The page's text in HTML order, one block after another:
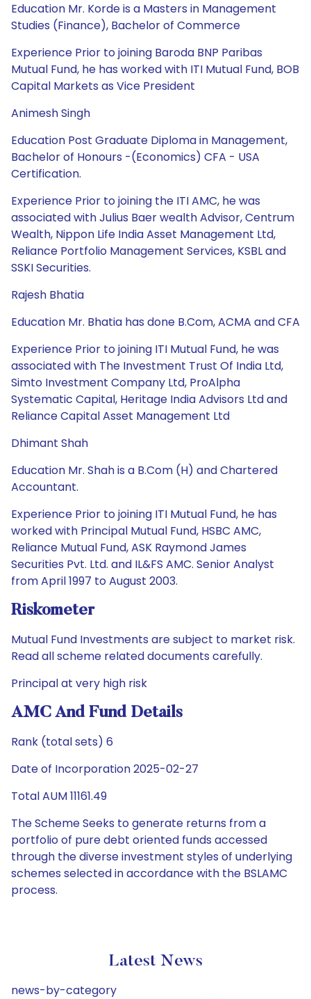
Education Mr. Korde is a Masters in Management
Studies (Finance), Bachelor of Commerce
Experience Prior to joining Baroda BNP Paribas
Mutual Fund, he has worked with ITI Mutual Fund, BOB
Capital Markets as Vice President
Animesh Singh
Education Post Graduate Diploma in Management,
Bachelor of Honours -(Economics) CFA - USA
Certification.
Experience Prior to joining the ITI AMC, he was
associated with Julius Baer wealth Advisor, Centrum
Wealth, Nippon Life India Asset Management Ltd,
Reliance Portfolio Management Services, KSBL and
SSKI Securities.
Rajesh Bhatia
Education Mr. Bhatia has done B.Com, ACMA and CFA
Experience Prior to joining ITI Mutual Fund, he was
associated with The Investment Trust Of India Ltd,
Simto Investment Company Ltd, ProAlpha
Systematic Capital, Heritage India Advisors Ltd and
Reliance Capital Asset Management Ltd
Dhimant Shah
Education Mr. Shah is a B.Com (H) and Chartered
Accountant.
Experience Prior to joining ITI Mutual Fund, he has
worked with Principal Mutual Fund, HSBC AMC,
Reliance Mutual Fund, ASK Raymond James
Securities Pvt. Ltd. and IL&FS AMC. Senior Analyst
from April 1997 to August 2003.
Riskometer
Mutual Fund Investments are subject to market risk.
Read all scheme related documents carefully.
Principal at very high risk
AMC And Fund Details
Rank (total sets) 6
Date of Incorporation 2025-02-27
Total AUM 11161.49
The Scheme Seeks to generate returns from a
portfolio of pure debt oriented funds accessed
through the diverse investment styles of underlying
schemes selected in accordance with the BSLAMC
process.
Latest News
news-by-category